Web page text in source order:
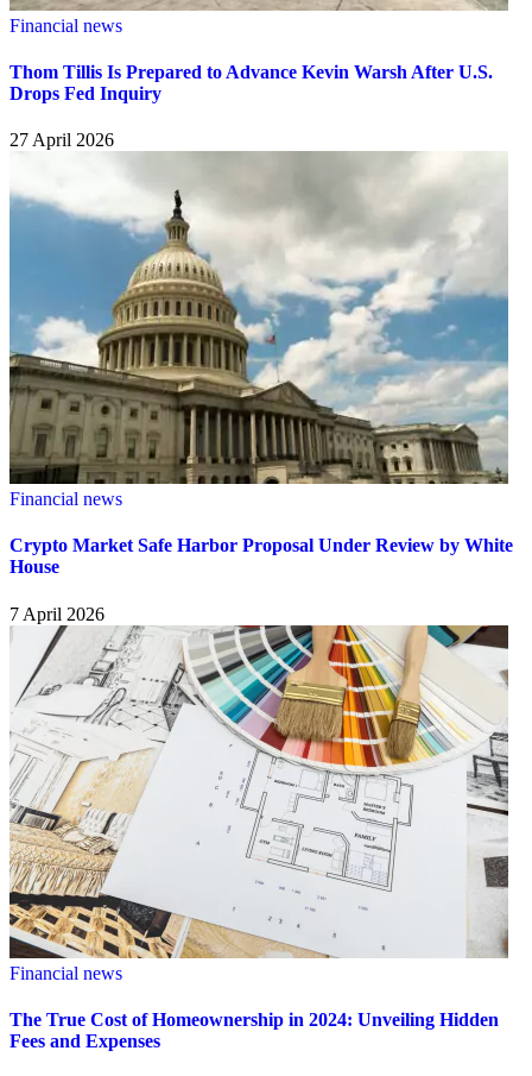
Financial news
Thom Tillis Is Prepared to Advance Kevin Warsh After U.S.
Drops Fed Inquiry
27 April 2026
Financial news
Crypto Market Safe Harbor Proposal Under Review by White
House
7 April 2026
Financial news
The True Cost of Homeownership in 2024: Unveiling Hidden
Fees and Expenses